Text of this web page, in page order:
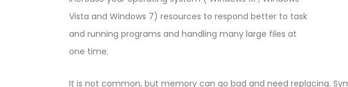
Vista and Windows 7) resources to respond better to task
and running programs and handling many large files at
one time.
It is not common, but memory can go bad and need replacing.